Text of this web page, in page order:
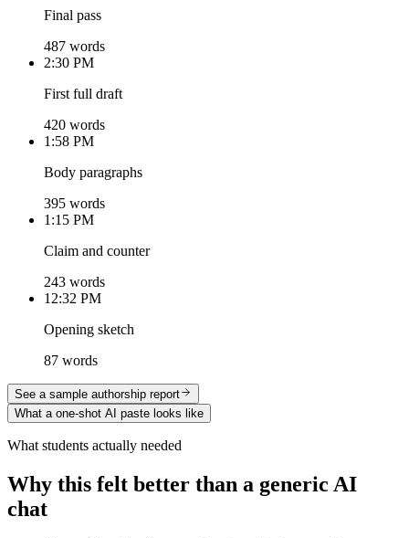
Final pass
487 words
2:30 PM
First full draft
420 words
1:58 PM
Body paragraphs
395 words
1:15 PM
Claim and counter
243 words
12:32 PM
Opening sketch
87 words
See a sample authorship report
What a one-shot AI paste looks like
What students actually needed
Why this felt better than a generic AI
chat